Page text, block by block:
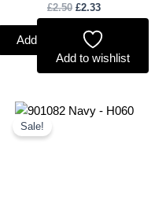
£2.50 £2.33
Add to basket
Add to wishlist
Sale!
Original
price
Current